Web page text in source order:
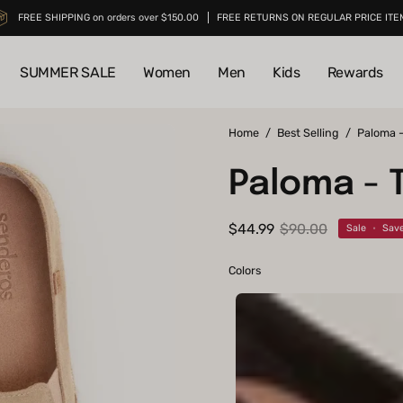
FREE SHIPPING on orders over $150.00 FREE RETURNS ON REGULAR PRICE
SUMMER SALE Women Men Kids Rewards
Home / Best Selling / Paloma
Paloma -
$44.99 $90.00 Sale •
Colors